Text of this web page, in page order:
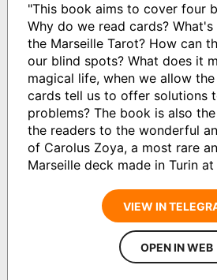
"This book aims to cover four
Why do we read cards?
the Marseille Tarot? How can
our blind spots? What does it
magical life, when we allow
cards tell us to offer solutions
problems? The book is also
the readers to the wonderful
of Carolus Zoya, a most rare
Marseille deck made in Turin
VIEW IN
OPEN IN WEB